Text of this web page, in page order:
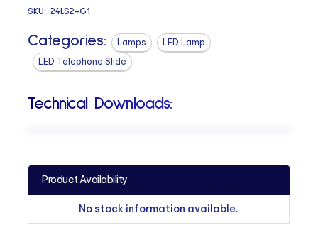
SKU:24LS2-G1
Categories: Lamps
LED Lamp
LED Telephone Slide
Technical Downloads:
Product Availability
No stock information available.